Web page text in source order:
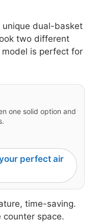
unique dual-basket
two different
model is perfect for
one solid option and
perfect air
time-saving.
counter space.